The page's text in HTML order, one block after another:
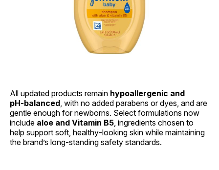
All updated products remain hypoallergenic and
pH‑balanced, with no added parabens or dyes, and are
gentle enough for newborns. Select formulations now
include aloe and Vitamin B5, ingredients chosen to
help support soft, healthy‑looking skin while maintaining
the brand’s long‑standing safety standards.